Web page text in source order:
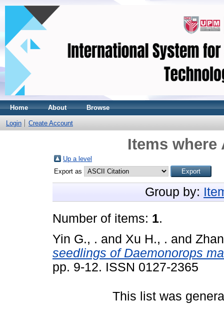
Home About Browse
Login Create Account
Items
Up a level
Export as
Group by:
Number of items: 1.
Yin G., . and Xu H., . and
seedlings of Daemonorops
pp. 9-12. ISSN 0127-2365
This list was